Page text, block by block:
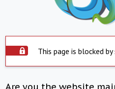
This page is blocked
Are you the website